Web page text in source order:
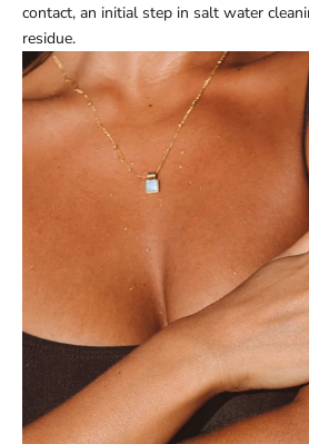
contact, an initial step in salt water
residue.